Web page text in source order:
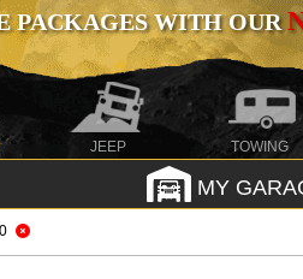
PACKAGES WITH OUR
JEEP TOWING
MY